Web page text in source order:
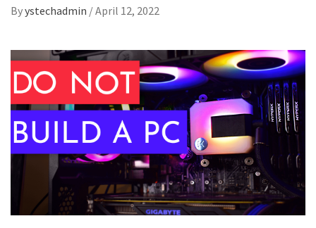
Byystechadmin /April 12, 2022